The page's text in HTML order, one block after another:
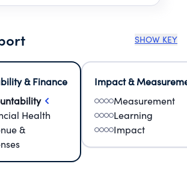
SHOW KEY
& Finance
Health
&
Impact &
Measurement
Learning
Impact